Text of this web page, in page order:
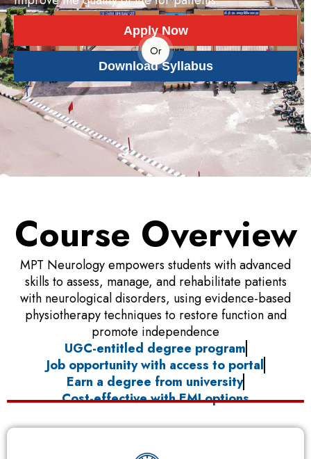
Apply Now
Or
Download Syllabus
Course Overview
MPT Neurology empowers students with advanced
skills to assess, manage, and rehabilitate patients
with neurological disorders, using evidence-based
physiotherapy techniques to restore function and
promote independence
UGC-entitled degree program
Job opportunity with access to portal
Earn a degree from university
Cost-effective with EMI options